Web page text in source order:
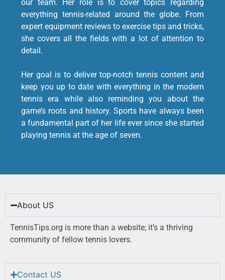
our team. Her role is to cover topics regarding
everything tennis-related around the globe. From
expert equipment reviews to exercise tips and tricks,
she covers all the fields with a lot of attention to
detail.
Her goal is to deliver top-notch tennis content and
keep you up to date with everything in the modern
tennis era while also reminding you about the
game’s roots and history. Sports have always been
a fundamental part of her life ever since she started
playing tennis at the age of seven.
About US
TennisTips.org is more than a website; it’s a thriving
community of fellow tennis lovers.
Contact US